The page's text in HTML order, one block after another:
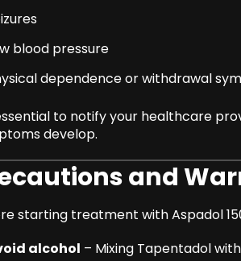
blood pressure
dependence or withdrawal
to notify your healthcare
develop.
and
starting treatment with Aspadol
alcohol – Mixing Tapentadol